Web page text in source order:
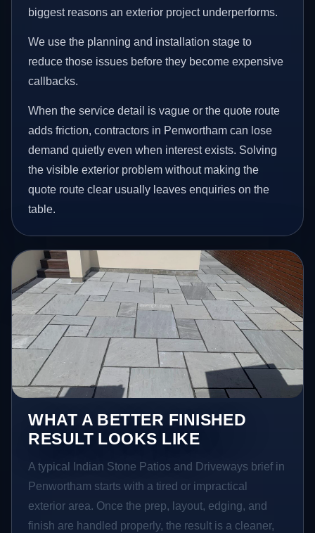
biggest reasons an exterior project underperforms.
We use the planning and installation stage to
reduce those issues before they become expensive
callbacks.
When the service detail is vague or the quote route
adds friction, contractors in Penwortham can lose
demand quietly even when interest exists. Solving
the visible exterior problem without making the
quote route clear usually leaves enquiries on the
table.
WHAT A BETTER FINISHED
RESULT LOOKS LIKE
A typical Indian Stone Patios and Driveways brief in
Penwortham starts with a tired or impractical
exterior area. Once the prep, layout, edging, and
finish are handled properly, the result is a cleaner,